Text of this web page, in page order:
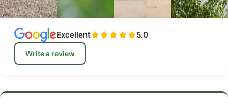
Excellent 5.0
Write a review